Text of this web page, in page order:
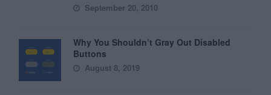
September 20, 2010
Why You Shouldn’t Gray Out Disabled
Buttons
August 8, 2019